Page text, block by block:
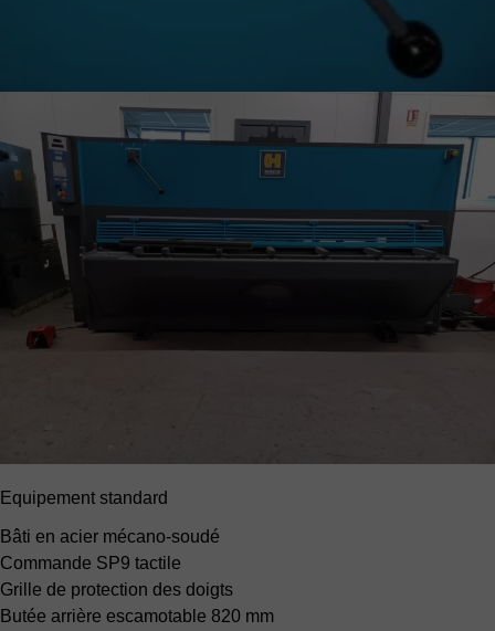
Equipement standard
Bâti en acier mécano-soudé
Commande SP9 tactile
Grille de protection des doigts
Butée arrière escamotable 820 mm